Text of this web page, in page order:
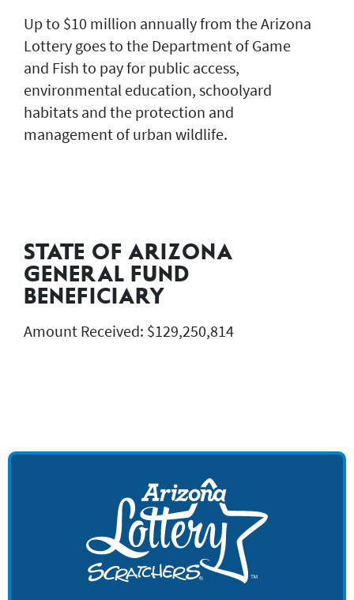
Up to $10 million annually from the Arizona
Lottery goes to the Department of Game
and Fish to pay for public access,
environmental education, schoolyard
habitats and the protection and
management of urban wildlife.
STATE OF ARIZONA
GENERAL FUND
BENEFICIARY
Amount Received: $129,250,814